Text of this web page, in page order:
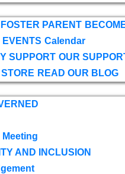
PARENT
EVENTS Calendar
SUPPORT OUR
READ OUR BLOG
AND INCLUSION